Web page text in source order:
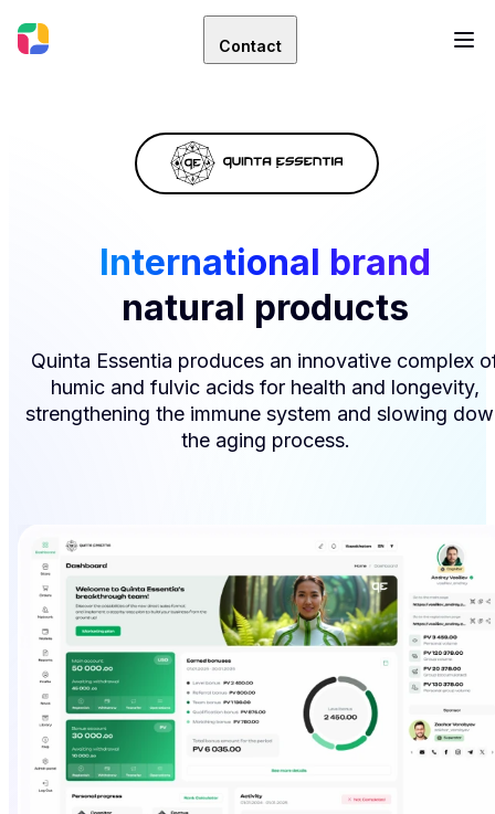
Contact
International brand
natural products
Quinta Essentia produces an innovative complex
humic and fulvic acids for health and longevity,
strengthening the immune system and slowing
the aging process.